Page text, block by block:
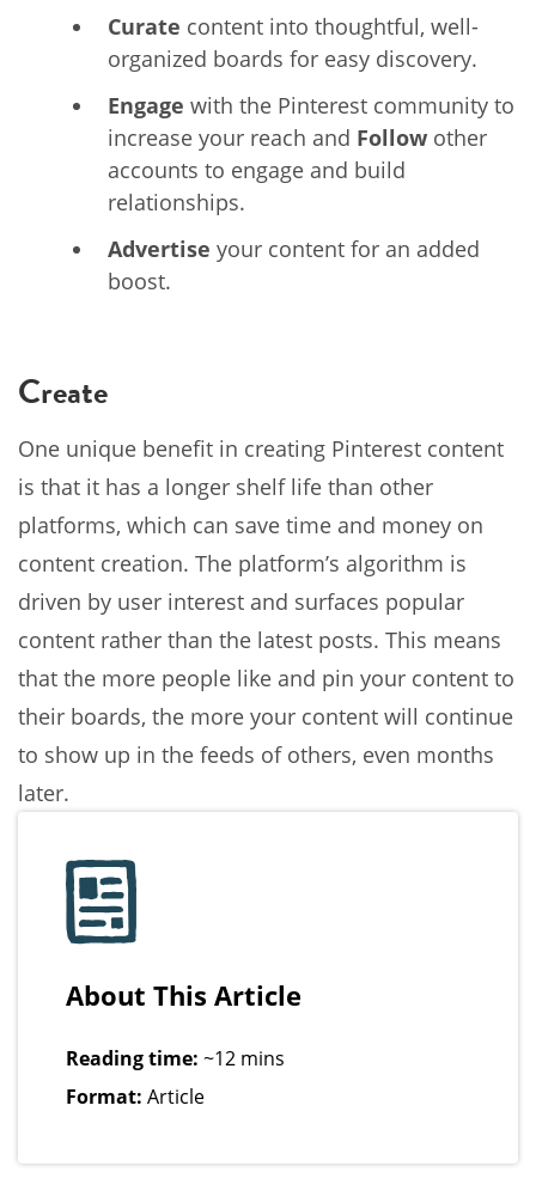
Curate content into thoughtful, well-
organized boards for easy discovery.
Engage with the Pinterest community to
increase your reach and Follow other
accounts to engage and build
relationships.
Advertise your content for an added
boost.
Create
One unique benefit in creating Pinterest content
is that it has a longer shelf life than other
platforms, which can save time and money on
content creation. The platform’s algorithm is
driven by user interest and surfaces popular
content rather than the latest posts. This means
that the more people like and pin your content to
their boards, the more your content will continue
to show up in the feeds of others, even months
later.
About This Article
Reading time: ~12 mins
Format: Article